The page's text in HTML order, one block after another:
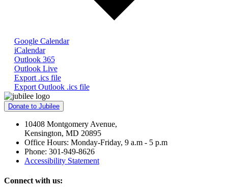
Google Calendar
iCalendar
Outlook 365
Outlook Live
Export .ics file
Export Outlook .ics file
Donate to Jubilee
10408 Montgomery Avenue,
Kensington, MD 20895
Office Hours: Monday-Friday, 9 a.m - 5 p.m
Phone: 301-949-8626
Accessibility Statement
Connect with us: